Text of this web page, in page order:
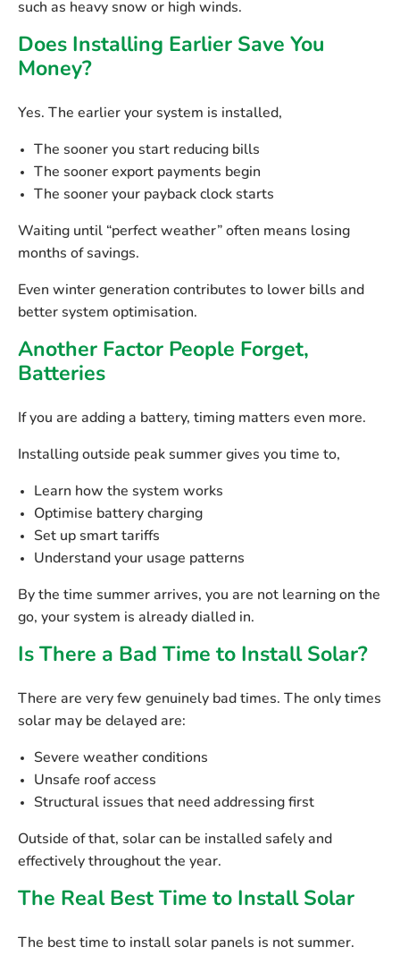
such as heavy snow or high winds.
Does Installing Earlier Save You
Money?
Yes. The earlier your system is installed,
The sooner you start reducing bills
The sooner export payments begin
The sooner your payback clock starts
Waiting until “perfect weather” often means losing
months of savings.
Even winter generation contributes to lower bills and
better system optimisation.
Another Factor People Forget,
Batteries
If you are adding a battery, timing matters even more.
Installing outside peak summer gives you time to,
Learn how the system works
Optimise battery charging
Set up smart tariffs
Understand your usage patterns
By the time summer arrives, you are not learning on the
go, your system is already dialled in.
Is There a Bad Time to Install Solar?
There are very few genuinely bad times. The only times
solar may be delayed are:
Severe weather conditions
Unsafe roof access
Structural issues that need addressing first
Outside of that, solar can be installed safely and
effectively throughout the year.
The Real Best Time to Install Solar
The best time to install solar panels is not summer.